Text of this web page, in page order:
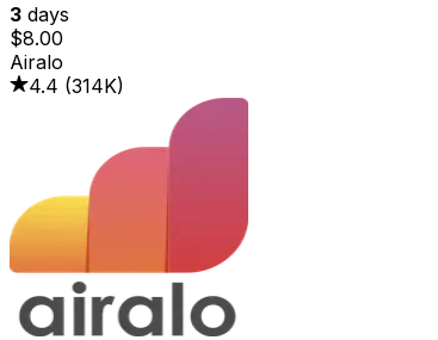
3 days
$8.00
Airalo
4.4 (314K)